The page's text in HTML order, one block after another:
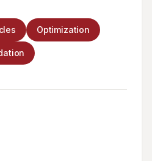
Optimization